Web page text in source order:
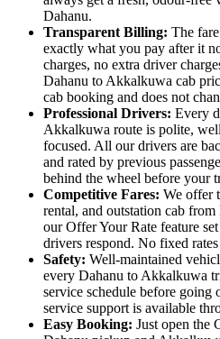
Dahanu.
Transparent Billing: The
exactly what you pay after it
charges, no extra driver
Dahanu to Akkalkuwa cab
cab booking and does not
Professional Drivers: Every
Akkalkuwa route is polite,
focused. All our drivers are
and rated by previous
behind the wheel before your
Competitive Fares: We offer
rental, and outstation cab
our Offer Your Rate feature
drivers respond. No fixed
Safety: Well-maintained
every Dahanu to Akkalkuwa
service schedule before going
service support is available
Easy Booking: Just open the